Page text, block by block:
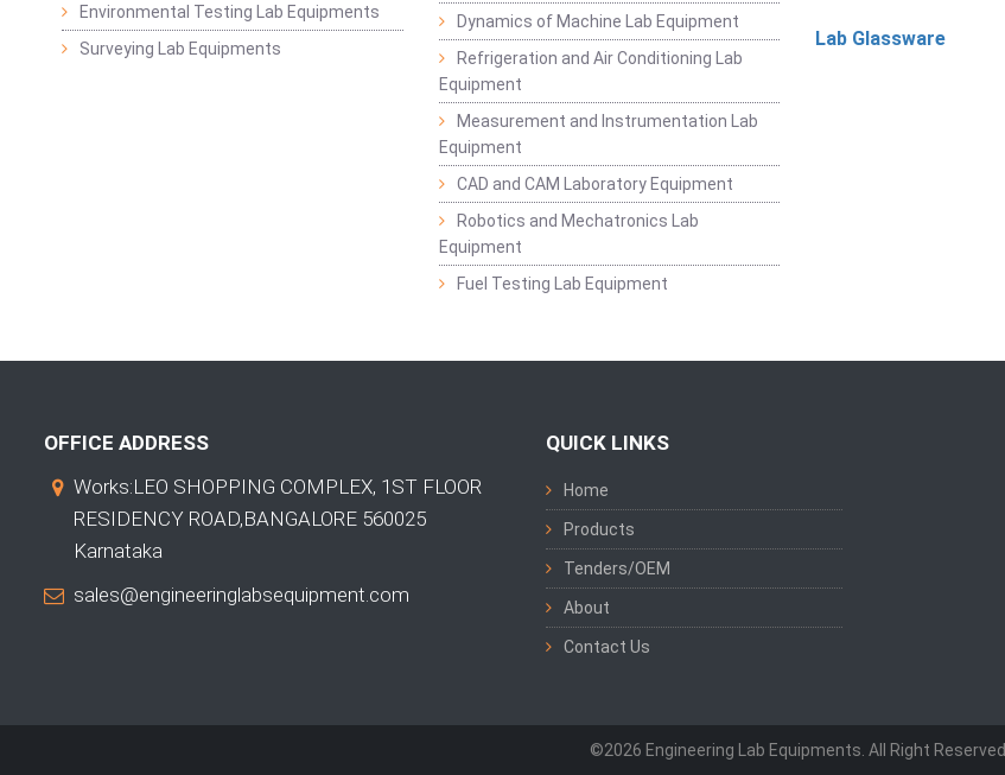
Environmental Testing Lab Equipments
Surveying Lab Equipments
Dynamics of Machine Lab Equipment
Refrigeration and Air Conditioning Lab
Equipment
Measurement and Instrumentation Lab
Equipment
CAD and CAM Laboratory Equipment
Robotics and Mechatronics Lab
Equipment
Fuel Testing Lab Equipment
Lab Glassware
OFFICE ADDRESS
Works:LEO SHOPPING COMPLEX, 1ST FLOOR
RESIDENCY ROAD,BANGALORE 560025
Karnataka
sales@engineeringlabsequipment.com
QUICK LINKS
Home
Products
Tenders/OEM
About
Contact Us
©2026 Engineering Lab Equipments. All Right Reserved